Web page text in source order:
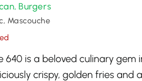
, Burgers
Mascouche
640 is a beloved culinary
crispy, golden fries and